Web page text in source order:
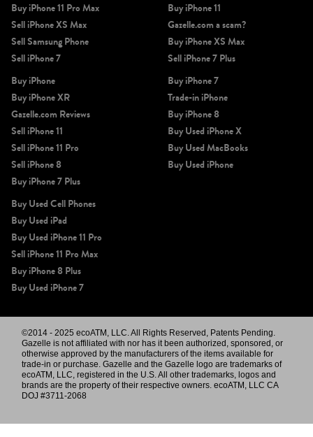
Buy iPhone 11 Pro Max
Sell iPhone XS Max
Sell Samsung Phone
Sell iPhone 7
Buy iPhone 11
Gazelle.com a scam?
Buy iPhone XS Max
Sell iPhone 7 Plus
Buy iPhone
Buy iPhone XR
Gazelle.com Reviews
Sell iPhone 11
Sell iPhone 11 Pro
Sell iPhone 8
Buy iPhone 7 Plus
Buy iPhone 7
Trade-in iPhone
Buy iPhone 8
Buy Used iPhone X
Buy Used MacBooks
Buy Used iPhone
Buy Used Cell Phones
Buy Used iPad
Buy Used iPhone 11 Pro
Sell iPhone 11 Pro Max
Buy iPhone 8 Plus
Buy Used iPhone 7
©2014 - 2025 ecoATM, LLC. All Rights Reserved, Patents Pending.
Gazelle is not affiliated with nor has it been authorized, sponsored, or
otherwise approved by the manufacturers of the items available for
trade-in or purchase. Gazelle and the Gazelle logo are trademarks of
ecoATM, LLC, registered in the U.S. All other trademarks, logos and
brands are the property of their respective owners. ecoATM, LLC CA
DOJ #3711-2068